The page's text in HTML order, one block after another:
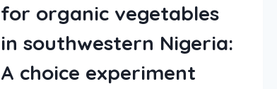
for organic vegetables
in southwestern Nigeria:
A choice experiment